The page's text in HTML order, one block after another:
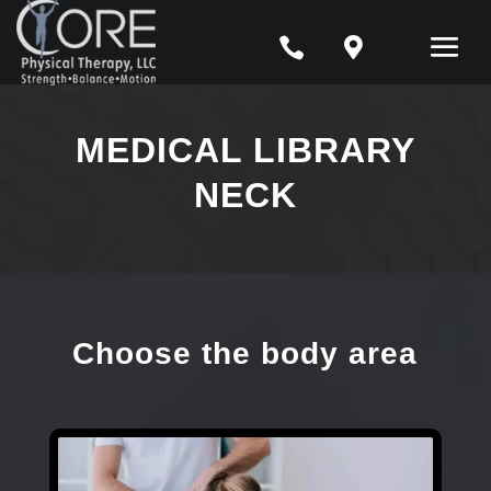
 
MEDICAL LIBRARY
NECK
Choose the body area